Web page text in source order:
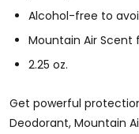
Alcohol-free to
Mountain Air Scent
2.25 oz.
Get powerful
Deodorant, Mountain